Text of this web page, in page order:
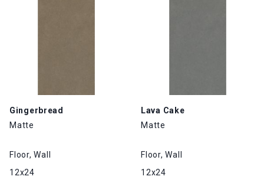
Gingerbread
Matte
Floor, Wall
12x24
Lava Cake
Matte
Floor, Wall
12x24